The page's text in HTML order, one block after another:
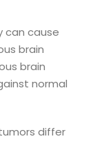
can cause
brain
brain
normal
differ